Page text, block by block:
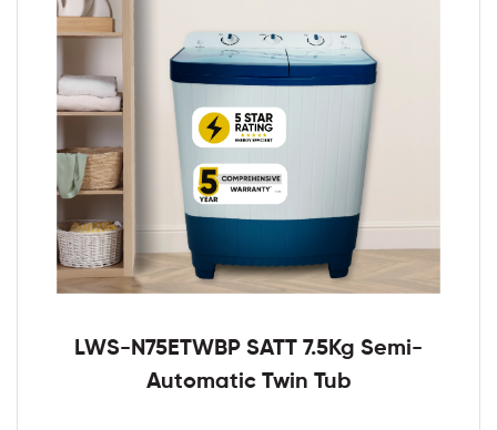
LWS-N75ETWBP SATT 7.5Kg Semi-
Automatic Twin Tub